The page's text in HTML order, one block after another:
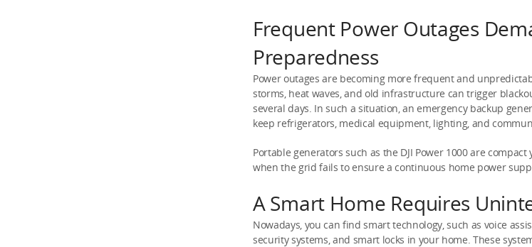
Frequent Power Outages
Preparedness
Power outages are becoming more frequent and
storms, heat waves, and old infrastructure can trigger
several days. In such a situation, an emergency backup
keep refrigerators, medical equipment, lighting, and
Portable generators such as the DJI Power 1000 are
when the grid fails to ensure a continuous home power
A Smart Home Requires
Nowadays, you can find smart technology, such as voice
security systems, and smart locks in your home. These